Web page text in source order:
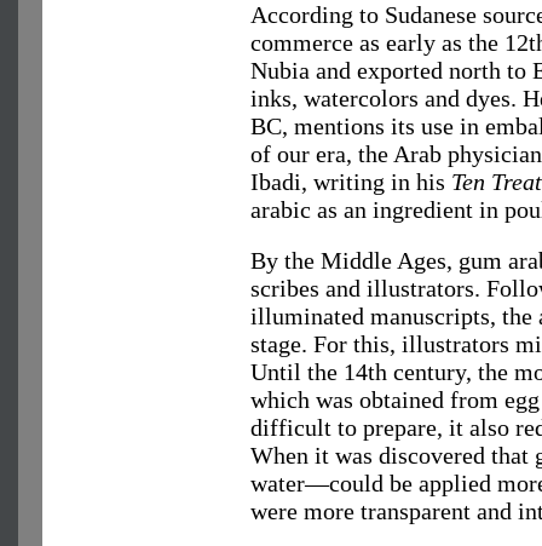
According to Sudanese
commerce as early as the
Nubia and exported north to
inks, watercolors and dyes.
BC, mentions its use in
of our era, the Arab
Ibadi, writing in his Ten
arabic as an ingredient in
By the Middle Ages, gum
scribes and illustrators.
illuminated manuscripts,
stage. For this, illustrators
Until the 14th century, the
which was obtained from
difficult to prepare, it also
When it was discovered
water—could be applied
were more transparent and